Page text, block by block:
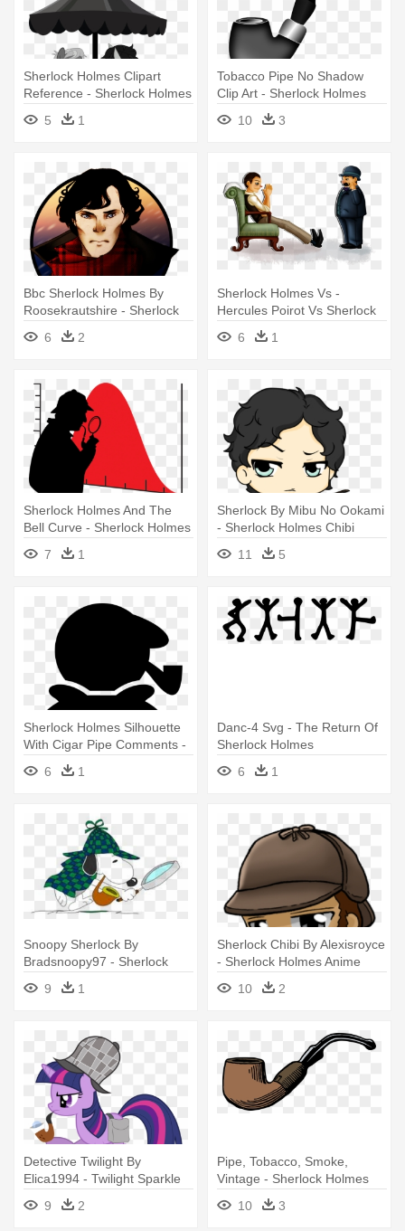
Sherlock Holmes Clipart
Reference - Sherlock Holmes
5
1
Tobacco Pipe No Shadow
Clip Art - Sherlock Holmes
Pipe Vector
10 3
Bbc Sherlock Holmes By
Roosekrautshire - Sherlock
Holmes Png
6 2
Sherlock Holmes Vs -
Hercules Poirot Vs Sherlock
6 1
Sherlock Holmes And The
Bell Curve - Sherlock Holmes
Silhouette
7 1
Sherlock By Mibu No Ookami
- Sherlock Holmes Chibi
11
5
Sherlock Holmes Silhouette
With Cigar Pipe Comments -
Sherlock Holmes
6 1
Danc-4 Svg - The Return Of
Sherlock Holmes
6
1
Snoopy Sherlock By
Bradsnoopy97 - Sherlock
9 1
Sherlock Chibi By Alexisroyce
- Sherlock Holmes Anime
10 2
Detective Twilight By
Elica1994 - Twilight Sparkle
Sherlock Holmes
9 2
Pipe, Tobacco, Smoke,
Vintage - Sherlock Holmes
Pipe Wiht No Backround
10 3